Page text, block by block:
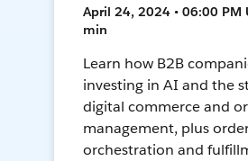
April 24, 2024 • 06:00 PM
min
Learn how B2B
investing in AI and the
digital commerce and
management, plus
orchestration and